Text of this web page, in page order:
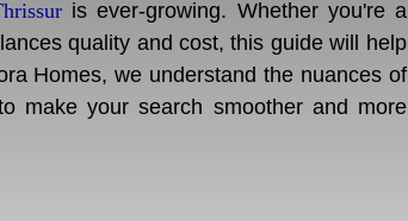
is ever-growing. Whether you're a
quality and cost, this guide will help
Homes, we understand the nuances of
make your search smoother and more